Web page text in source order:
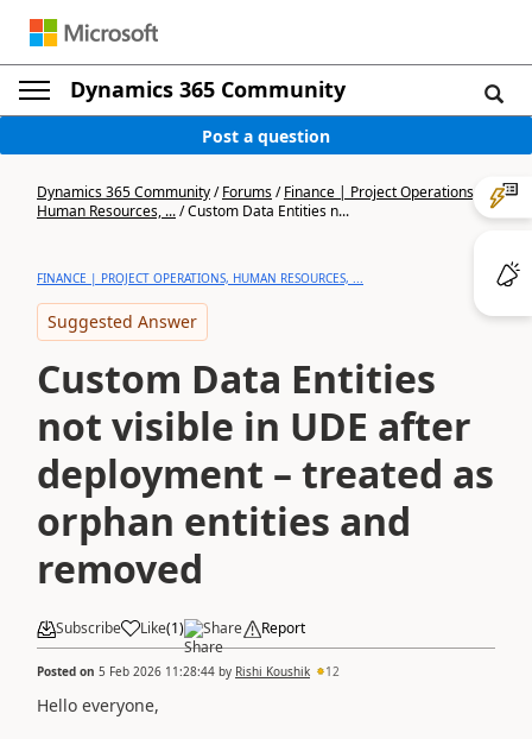
Dynamics 365 Community
Post a question
Dynamics 365 Community/Forums/Finance | Project Operations,
Human Resources, .../Custom Data Entities n...
FINANCE | PROJECT OPERATIONS, HUMAN RESOURCES, ...
Suggested Answer
Custom Data Entities
not visible in UDE after
deployment – treated as
orphan entities and
removed
Subscribe Like(1) Share Report
Posted on 5 Feb 2026 11:28:44 by Rishi Koushik 12
Hello everyone,